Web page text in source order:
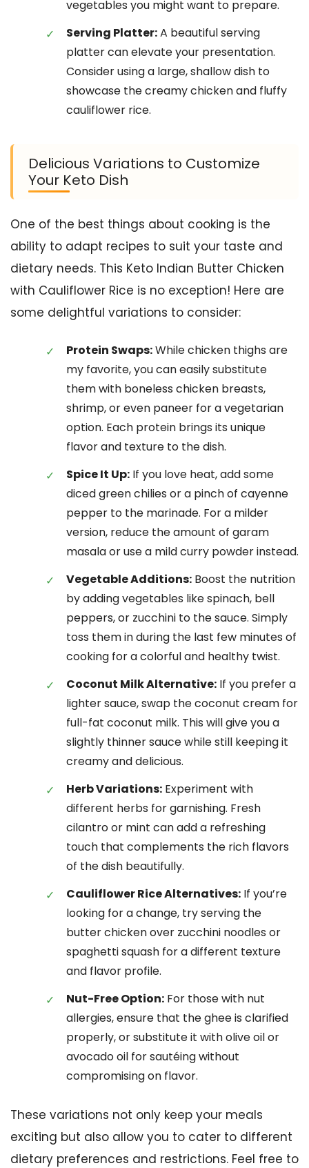
vegetables you might want to prepare.
Serving Platter:A beautiful serving
platter can elevate your presentation.
Consider using a large, shallow dish to
showcase the creamy chicken and fluffy
cauliflower rice.
Delicious Variations to Customize
Your Keto Dish
One of the best things about cooking is the
ability to adapt recipes to suit your taste and
dietary needs. This Keto Indian Butter Chicken
with Cauliflower Rice is no exception! Here are
some delightful variations to consider:
Protein Swaps:While chicken thighs are
my favorite, you can easily substitute
them with boneless chicken breasts,
shrimp, or even paneer for a vegetarian
option. Each protein brings its unique
flavor and texture to the dish.
Spice It Up: If you love heat, add some
diced green chilies or a pinch of cayenne
pepper to the marinade. For a milder
version, reduce the amount of garam
masala or use a mild curry powder instead.
Vegetable Additions: Boost the nutrition
by adding vegetables like spinach, bell
peppers, or zucchini to the sauce. Simply
toss them in during the last few minutes of
cooking for a colorful and healthy twist.
Coconut Milk Alternative: If you prefer a
lighter sauce, swap the coconut cream for
full-fat coconut milk. This will give you a
slightly thinner sauce while still keeping it
creamy and delicious.
Herb Variations: Experiment with
different herbs for garnishing. Fresh
cilantro or mint can add a refreshing
touch that complements the rich flavors
of the dish beautifully.
Cauliflower Rice Alternatives: If you’re
looking for a change, try serving the
butter chicken over zucchini noodles or
spaghetti squash for a different texture
and flavor profile.
Nut-Free Option: For those with nut
allergies, ensure that the ghee is clarified
properly, or substitute it with olive oil or
avocado oil for sautéing without
compromising on flavor.
These variations not only keep your meals
exciting but also allow you to cater to different
dietary preferences and restrictions. Feel free to